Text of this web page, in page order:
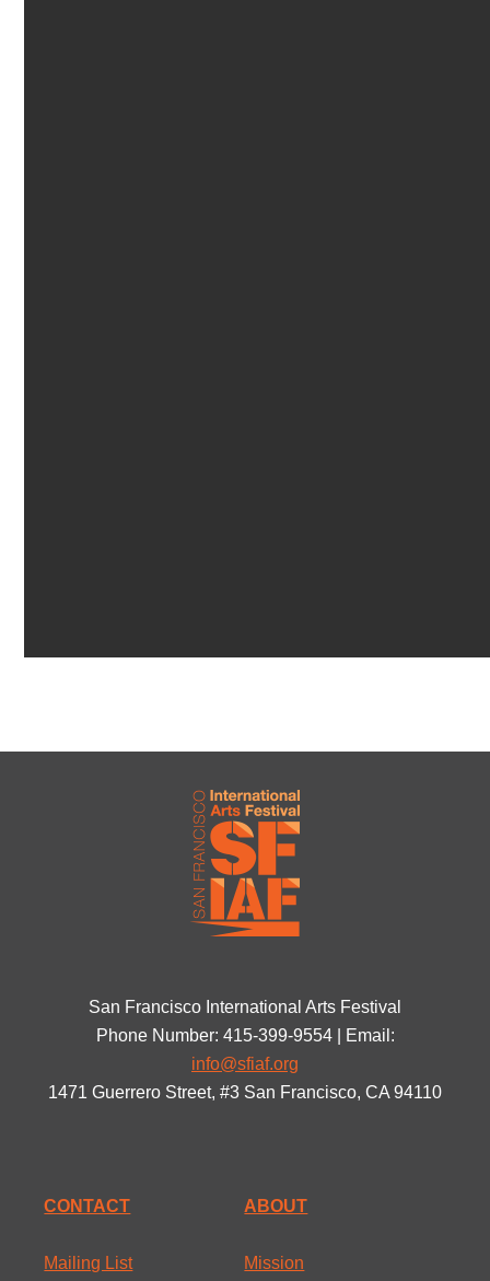
San Francisco International Arts Festival
Phone Number: 415-399-9554 | Email:
info@sfiaf.org
1471 Guerrero Street, #3 San Francisco, CA 94110
CONTACT
Mailing List
ABOUT
Mission